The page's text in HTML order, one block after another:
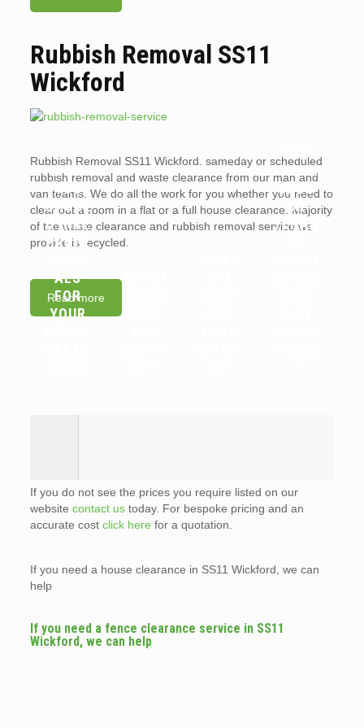
Rubbish Removal SS11
Wickford
Rubbish Removal SS11 Wickford. sameday or scheduled
rubbish removal and waste clearance from our man and
van teams. We do all the work for you whether you need to
clear out a room in a flat or a full house clearance. Majority
of the waste clearance and rubbish removal service we
provide is recycled.
Read more
WHY
YOU
SHOUL
D HIRE
PROFE
ALS
FOR
YOUR
WHICH
LANDL
ORDS
OR
TENAN
If you do not see the prices you require listed on our
website contact ustoday. For bespoke pricing and an
accurate cost click here for a quotation.
If you need a house clearance in SS11 Wickford, we can
help
If you need a fence clearance service in SS11
Wickford, we can help